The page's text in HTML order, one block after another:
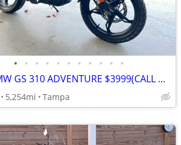
• • • • • • • • • • •
2022 BMW GS 310 ADVENTURE $3999(CALL DAVID)
5,254mi Tampa